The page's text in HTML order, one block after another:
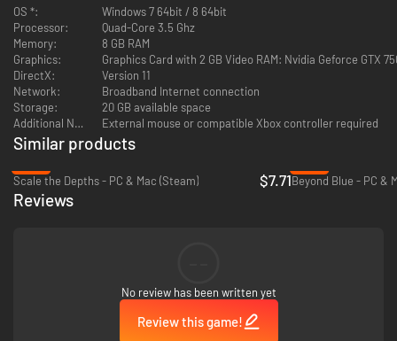
OS *:
Windows 7 64bit / 8 64bit
Processor:
Quad-Core 3.5 Ghz
Memory:
8 GB RAM
Graphics:
Graphics Card with 2 GB Video RAM: Nvidia Geforce GTX
DirectX:
Version 11
Network:
Broadband Internet connection
Storage:
20 GB available space
Additional Notes:
External mouse or compatible Xbox controller required
Similar products
Scale the Depths - PC & Mac (Steam)
$7.71Beyond Blue - PC &
Reviews
No review has been written yet
Review this game!